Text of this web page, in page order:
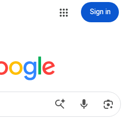
Sign in